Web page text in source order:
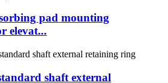
pad mounting
elevat...
shaft external